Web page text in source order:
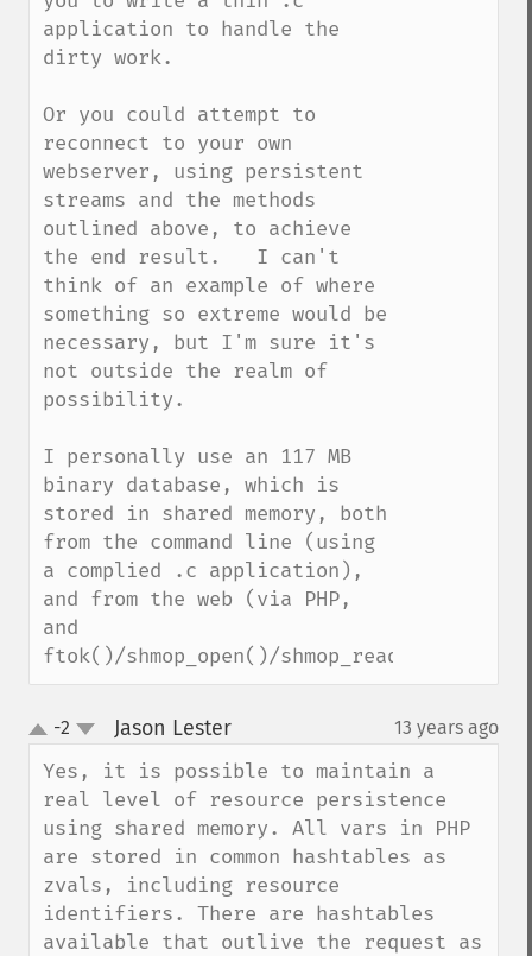
application to handle the
dirty work.
Or you could attempt to
reconnect to your own
webserver, using persistent
streams and the methods
outlined above, to achieve
the end result.   I can't
think of an example of where
something so extreme would be
necessary, but I'm sure it's
not outside the realm of
possibility.
I personally use an 117 MB
binary database, which is
stored in shared memory, both
from the command line (using
a complied .c application),
and from the web (via PHP,
and
ftok()/shmop_open()/shmop_read()).
up
down
-2 Jason Lester¶ 13 years ago
Yes, it is possible to maintain a
real level of resource persistence
using shared memory. All vars in PHP
are stored in common hashtables as
zvals, including resource
identifiers. There are hashtables
available that outlive the request as